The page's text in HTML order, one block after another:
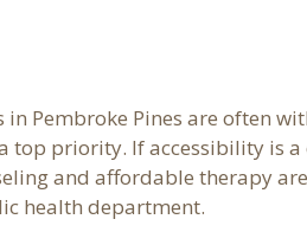
in Pembroke Pines are often
top priority. If accessibility is
and affordable therapy
health department.